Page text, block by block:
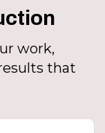
work,
that